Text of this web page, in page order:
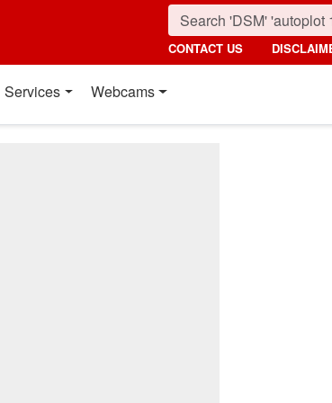
CONTACT US
Services Webcams